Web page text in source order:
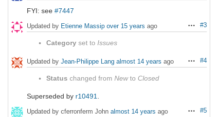
FYI: see #7447
Actions
#3
Updated by Etienne Massip over 15 years ago
Category set to Issues
Actions
#4
Updated by Jean-Philippe Lang almost 14 years ago
Status changed from Newto Closed
Superseded by r10491
Actions
#5
Updated by cferronferm John almost 14 years ago